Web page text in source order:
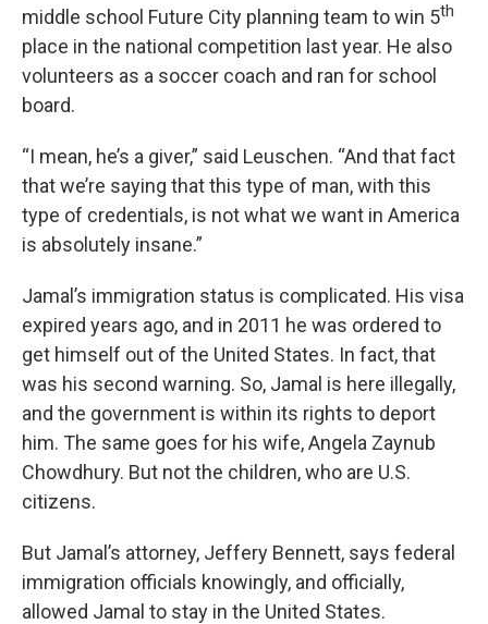
middle school Future City planning team to win 5th
place in the national competition last year. He also
volunteers as a soccer coach and ran for school
board.
“I mean, he’s a giver,” said Leuschen. “And that fact
that we’re saying that this type of man, with this
type of credentials, is not what we want in America
is absolutely insane.”
Jamal’s immigration status is complicated. His visa
expired years ago, and in 2011 he was ordered to
get himself out of the United States. In fact, that
was his second warning. So, Jamal is here illegally,
and the government is within its rights to deport
him. The same goes for his wife, Angela Zaynub
Chowdhury. But not the children, who are U.S.
citizens.
But Jamal’s attorney, Jeffery Bennett, says federal
immigration officials knowingly, and officially,
allowed Jamal to stay in the United States.